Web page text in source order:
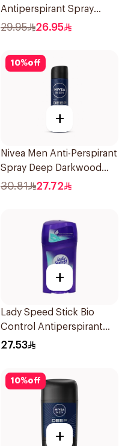
Antiperspirant Spray
150Ml
29.95 26.95
10%off
+
Nivea Men Anti-Perspirant
Spray Deep Darkwood
150Ml
30.81 27.72
+
Lady Speed Stick Bio
Control Antiperspirant
45g
27.53
10%off
+